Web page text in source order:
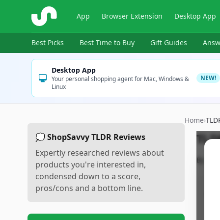
ShopSavvy App Browser Extension Desktop App
Best Picks Best Time to Buy Gift Guides
Desktop App
Your personal shopping agent for Mac, Windows &
Linux
NEW!
💭 ShopSavvy TLDR Reviews
Expertly researched reviews about
products you're interested in,
condensed down to a score,
pros/cons and a bottom line.
Home›
By